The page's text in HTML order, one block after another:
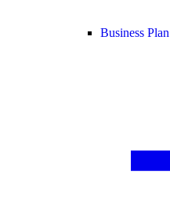
Business Plan